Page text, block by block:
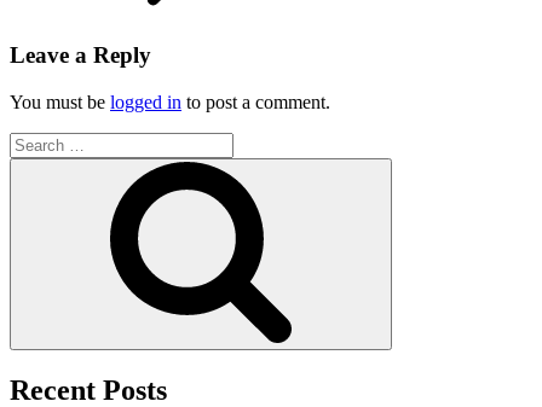
Leave a Reply
You must be logged in to post a comment.
Search
for:
Recent Posts